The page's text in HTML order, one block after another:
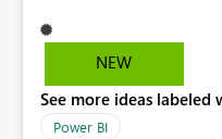
they should not see
NEW
See more ideas labeled
Power BI